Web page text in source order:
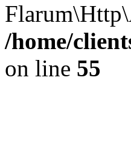
/home/
on line 55